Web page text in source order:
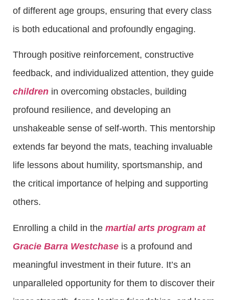
of different age groups, ensuring that every class
is both educational and profoundly engaging.
Through positive reinforcement, constructive
feedback, and individualized attention, they guide
children in overcoming obstacles, building
profound resilience, and developing an
unshakeable sense of self-worth. This mentorship
extends far beyond the mats, teaching invaluable
life lessons about humility, sportsmanship, and
the critical importance of helping and supporting
others.
Enrolling a child in the martial arts program at
Gracie Barra Westchase is a profound and
meaningful investment in their future. It’s an
unparalleled opportunity for them to discover their